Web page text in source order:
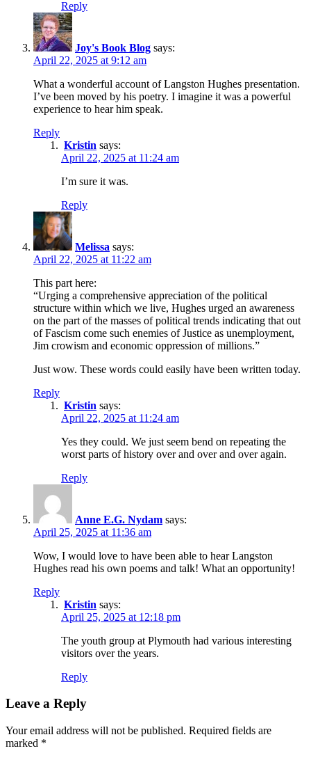
Reply
Joy's Book Blog says:
April 22, 2025 at 9:12 am
What a wonderful account of Langston Hughes presentation.
I’ve been moved by his poetry. I imagine it was a powerful
experience to hear him speak.
Reply
Kristin says:
April 22, 2025 at 11:24 am
I’m sure it was.
Reply
Melissa says:
April 22, 2025 at 11:22 am
This part here:
“Urging a comprehensive appreciation of the political
structure within which we live, Hughes urged an awareness
on the part of the masses of political trends indicating that out
of Fascism come such enemies of Justice as unemployment,
Jim crowism and economic oppression of millions.”
Just wow. These words could easily have been written today.
Reply
Kristin says:
April 22, 2025 at 11:24 am
Yes they could. We just seem bend on repeating the
worst parts of history over and over and over again.
Reply
Anne E.G. Nydam says:
April 25, 2025 at 11:36 am
Wow, I would love to have been able to hear Langston
Hughes read his own poems and talk! What an opportunity!
Reply
Kristin says:
April 25, 2025 at 12:18 pm
The youth group at Plymouth had various interesting
visitors over the years.
Reply
Leave a Reply
Your email address will not be published. Required fields are
marked *